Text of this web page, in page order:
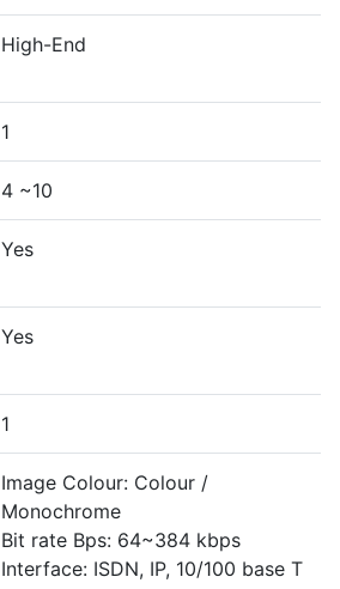
High-End
1
4 ~10
Yes
Yes
1
Image Colour: Colour /
Monochrome
Bit rate Bps: 64~384 kbps
Interface: ISDN, IP, 10/100 base T